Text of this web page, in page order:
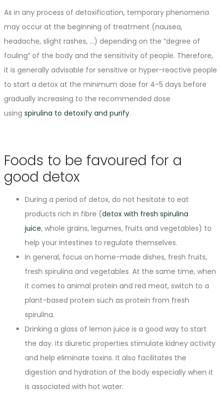
As in any process of detoxification, temporary phenomena
may occur at the beginning of treatment (nausea,
headache, slight rashes, …) depending on the “degree of
fouling” of the body and the sensitivity of people. Therefore,
it is generally advisable for sensitive or hyper-reactive people
to start a detox at the minimum dose for 4-5 days before
gradually increasing to the recommended dose
using spirulina to detoxify and purify.
Foods to be favoured for a
good detox
During a period of detox, do not hesitate to eat
products rich in fibre (detox with fresh spirulina
juice, whole grains, legumes, fruits and vegetables) to
help your intestines to regulate themselves.
In general, focus on home-made dishes, fresh fruits,
fresh spirulina and vegetables. At the same time, when
it comes to animal protein and red meat, switch to a
plant-based protein such as protein from fresh
spirulina.
Drinking a glass of lemon juice is a good way to start
the day. Its diuretic properties stimulate kidney activity
and help eliminate toxins. It also facilitates the
digestion and hydration of the body especially when it
is associated with hot water.